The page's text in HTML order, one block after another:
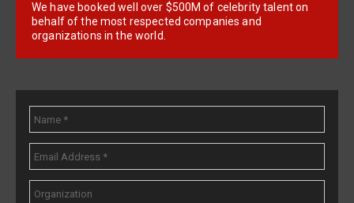
We have booked well over $500M of celebrity talent on
behalf of the most respected companies and
organizations in the world.